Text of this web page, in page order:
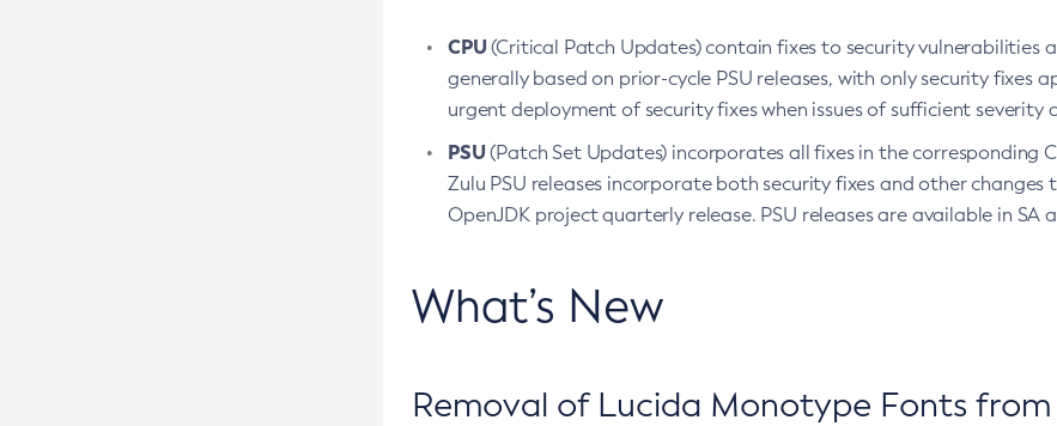
CPU(Critical Patch Updates) contain fixes to security vulnerabilities
generally based on prior-cycle PSU releases, with only security
urgent deployment of security fixes when issues of sufficient severity
PSU(Patch Set Updates) incorporates all fixes in the corresponding
Zulu PSU releases incorporate both security fixes and other
OpenJDK project quarterly release. PSU releases are available in SA
What’s New
Removal of Lucida Monotype Fonts from